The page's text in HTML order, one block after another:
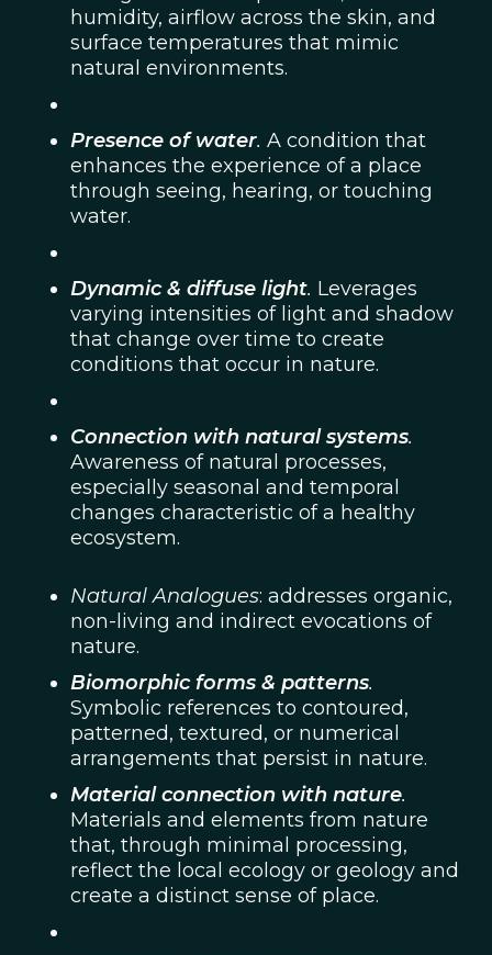
humidity, airflow across the skin, and
surface temperatures that mimic
natural environments.
Presence of water. A condition that
enhances the experience of a place
through seeing, hearing, or touching
water.
Dynamic & diffuse light. Leverages
varying intensities of light and shadow
that change over time to create
conditions that occur in nature.
Connection with natural systems.
Awareness of natural processes,
especially seasonal and temporal
changes characteristic of a healthy
ecosystem.
Natural Analogues: addresses organic,
non-living and indirect evocations of
nature.
Biomorphic forms & patterns.
Symbolic references to contoured,
patterned, textured, or numerical
arrangements that persist in nature.
Material connection with nature.
Materials and elements from nature
that, through minimal processing,
reflect the local ecology or geology and
create a distinct sense of place.